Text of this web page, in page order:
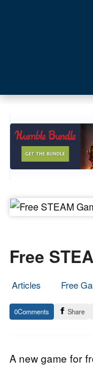
Free
Articles
Free
1.
October
Epic
Staff
0 Share
A new game for